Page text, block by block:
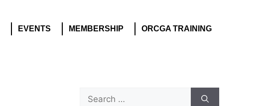
EVENTS MEMBERSHIP ORCGA TRAINING